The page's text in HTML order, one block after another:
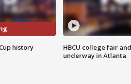
history
HBCU college fair
underway in Atlanta